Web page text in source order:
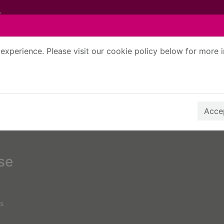
Please visit our cookie policy below for more